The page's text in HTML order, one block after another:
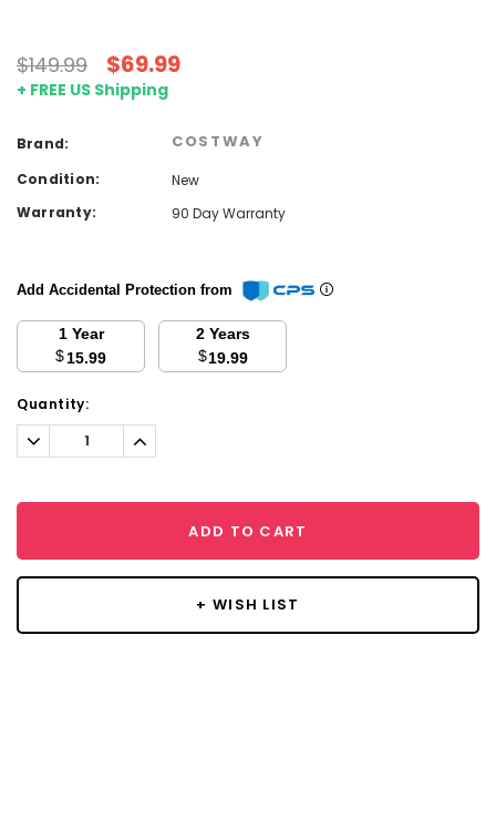
$149.99 $69.99
+ FREE US Shipping
Brand: COSTWAY
Condition:
New
Warranty:
90 Day Warranty
Add Accidental Protection from
1 Year
$15.99
2 Years
$19.99
Current
Stock:
Quantity:
Decrease
Quantity:
Increase
Quantity:
ADD TO CART
+ WISH LIST